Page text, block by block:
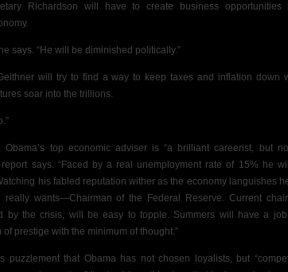
Richardson will have to create business
says. “He will be diminished politically.”
will try to find a way to keep taxes and inflation down
soar into the trillions.
Obama’s top economic adviser is “a brilliant careerist, but
report says. “Faced by a real unemployment rate of 15% he
his fabled reputation wither as the economy languishes he
wants—Chairman of the Federal Reserve. Current
by the crisis, will be easy to topple. Summers will have a
prestige with the minimum of thought.”
puzzlement that Obama has not chosen loyalists, but